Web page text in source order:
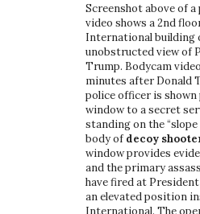
Screenshot above of
video shows a 2nd
International building
unobstructed view of
Trump. Bodycam
minutes after Donald
police officer is
window to a secret
standing on the
body of decoy
window provides
and the primary
have fired at
an elevated position
International. The